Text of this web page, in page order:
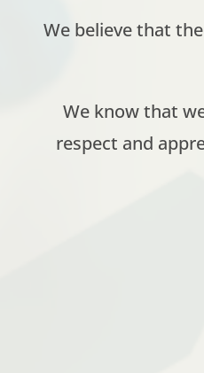
We believe that
We know that
respect and